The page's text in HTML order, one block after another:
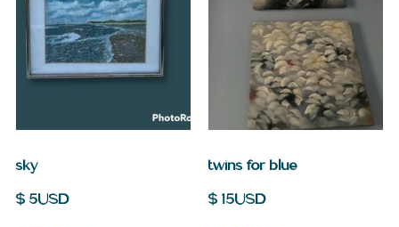
sky
$5USD
twins for blue
$15USD